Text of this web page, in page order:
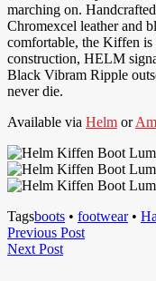
marching on.
Chromexcel leather and
comfortable, the Kiffen
construction, HELM
Black Vibram Ripple
never die.
Available via Helm or
Tagsboots • footwear•
Post
navigation
Previous PostPrevious
Next PostNext